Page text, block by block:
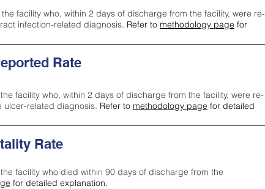
facility who, within 2 days of discharge from the facility, were re-
infection-related diagnosis. Refer to methodology page for
Rate
facility who, within 2 days of discharge from the facility, were re-
ulcer-related diagnosis. Refer to methodology page for detailed
Rate
facility who died within 90 days of discharge from the
for detailed explanation.